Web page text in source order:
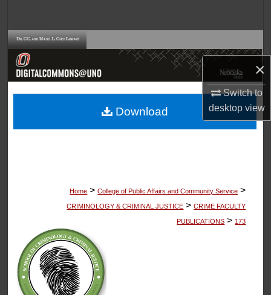
×
Switch to
desktopview
Browse Collections
About
Home > College of Public Affairs and Community Service >
CRIMINOLOGY & CRIMINAL JUSTICE > CRIME FACULTY
PUBLICATIONS > 173
Download